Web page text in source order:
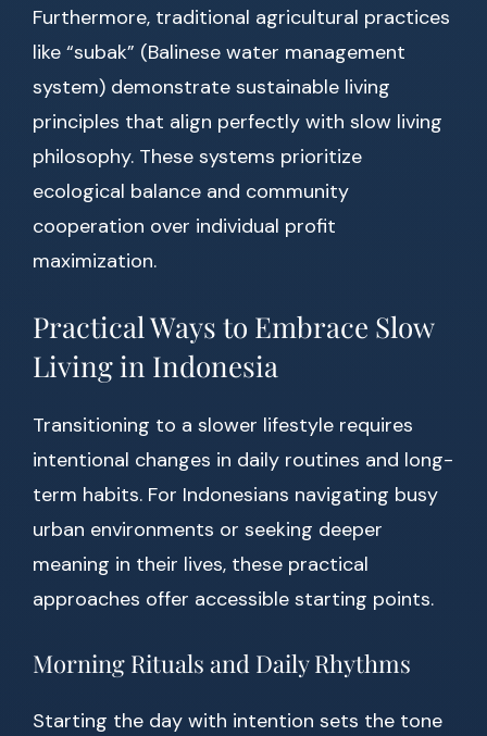
Furthermore, traditional agricultural practices
like “subak” (Balinese water management
system) demonstrate sustainable living
principles that align perfectly with slow living
philosophy. These systems prioritize
ecological balance and community
cooperation over individual profit
maximization.
Practical Ways to Embrace Slow
Living in Indonesia
Transitioning to a slower lifestyle requires
intentional changes in daily routines and long-
term habits. For Indonesians navigating busy
urban environments or seeking deeper
meaning in their lives, these practical
approaches offer accessible starting points.
Morning Rituals and Daily Rhythms
Starting the day with intention sets the tone